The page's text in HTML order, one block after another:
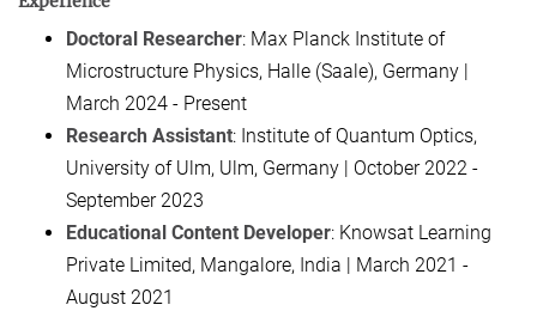
Doctoral Researcher: Max Planck Institute of
Microstructure Physics, Halle (Saale), Germany |
March 2024 - Present
Research Assistant: Institute of Quantum Optics,
University of Ulm, Ulm, Germany | October 2022 -
September 2023
Educational Content Developer: Knowsat Learning
Private Limited, Mangalore, India | March 2021 -
August 2021